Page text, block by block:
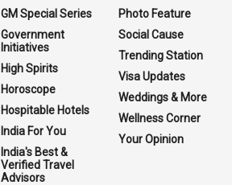
GM Special Series
Government
Initiatives
High Spirits
Horoscope
Hospitable Hotels
India For You
India's Best &
Verified Travel
Advisors
Photo Feature
Social Cause
Trending Station
Visa Updates
Weddings & More
Wellness Corner
Your Opinion